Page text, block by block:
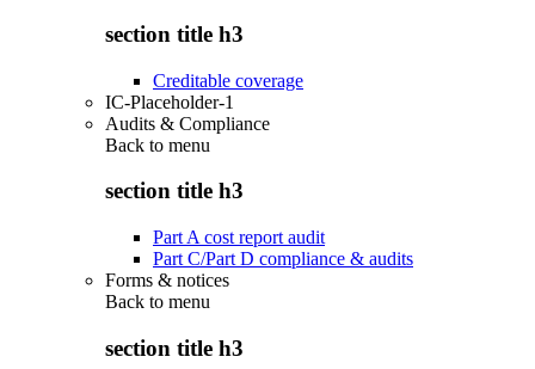
section title h3
Creditable coverage
IC-Placeholder-1
Audits & Compliance
Back to menu
section title h3
Part A cost report audit
Part C/Part D compliance & audits
Forms & notices
Back to menu
section title h3